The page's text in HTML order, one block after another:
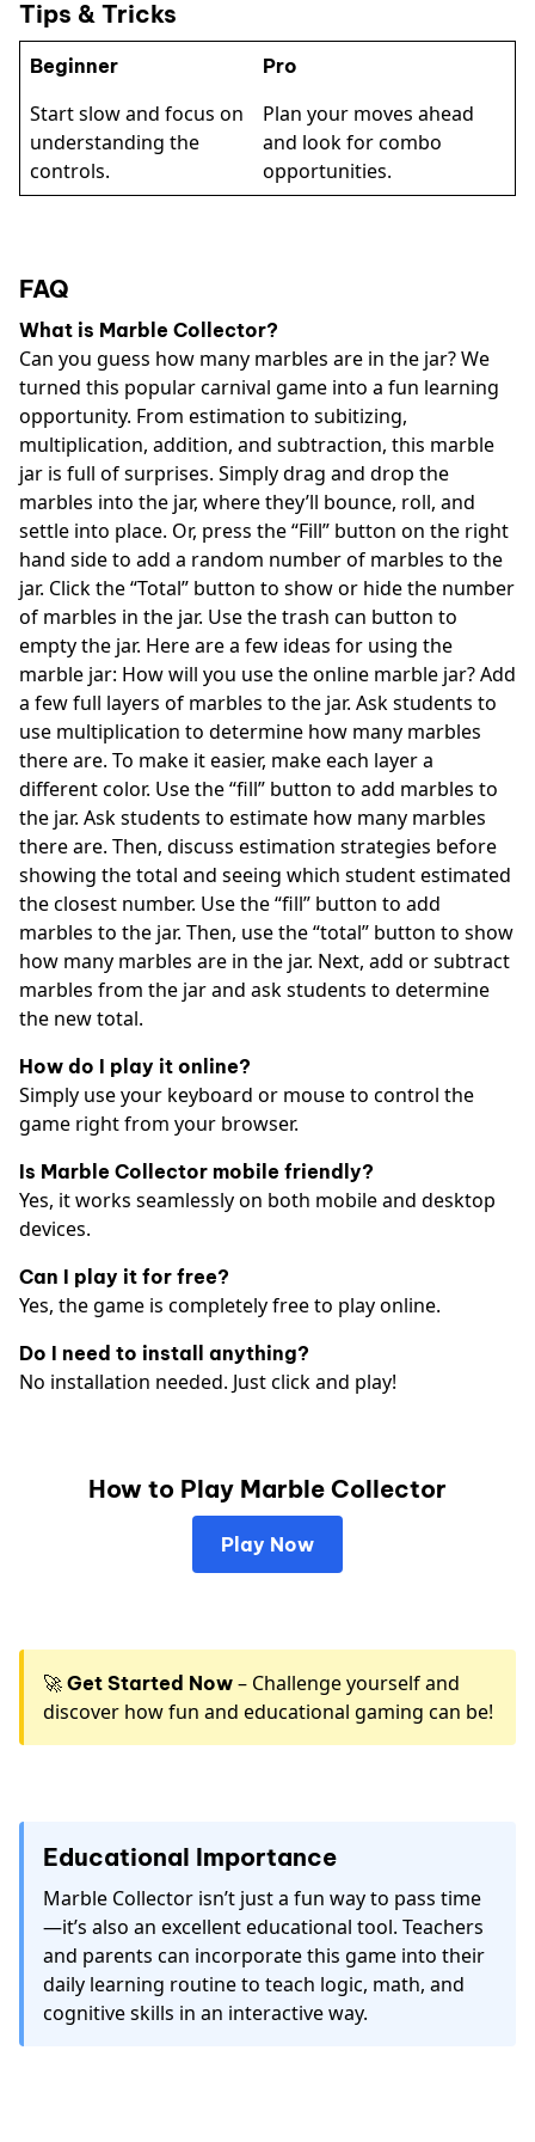
Tips & Tricks
Beginner Pro
Start slow and focus on
understanding the
controls.
Plan your moves ahead
and look for combo
opportunities.
FAQ
What is Marble Collector?
Can you guess how many marbles are in the jar? We
turned this popular carnival game into a fun learning
opportunity. From estimation to subitizing,
multiplication, addition, and subtraction, this marble
jar is full of surprises. Simply drag and drop the
marbles into the jar, where they’ll bounce, roll, and
settle into place. Or, press the “Fill” button on the right
hand side to add a random number of marbles to the
jar. Click the “Total” button to show or hide the number
of marbles in the jar. Use the trash can button to
empty the jar. Here are a few ideas for using the
marble jar: How will you use the online marble jar? Add
a few full layers of marbles to the jar. Ask students to
use multiplication to determine how many marbles
there are. To make it easier, make each layer a
different color. Use the “fill” button to add marbles to
the jar. Ask students to estimate how many marbles
there are. Then, discuss estimation strategies before
showing the total and seeing which student estimated
the closest number. Use the “fill” button to add
marbles to the jar. Then, use the “total” button to show
how many marbles are in the jar. Next, add or subtract
marbles from the jar and ask students to determine
the new total.
How do I play it online?
Simply use your keyboard or mouse to control the
game right from your browser.
Is Marble Collector mobile friendly?
Yes, it works seamlessly on both mobile and desktop
devices.
Can I play it for free?
Yes, the game is completely free to play online.
Do I need to install anything?
No installation needed. Just click and play!
How to Play Marble Collector
Play Now
🚀 Get Started Now – Challenge yourself and
discover how fun and educational gaming can be!
Educational Importance
Marble Collector isn’t just a fun way to pass time
—it’s also an excellent educational tool. Teachers
and parents can incorporate this game into their
daily learning routine to teach logic, math, and
cognitive skills in an interactive way.